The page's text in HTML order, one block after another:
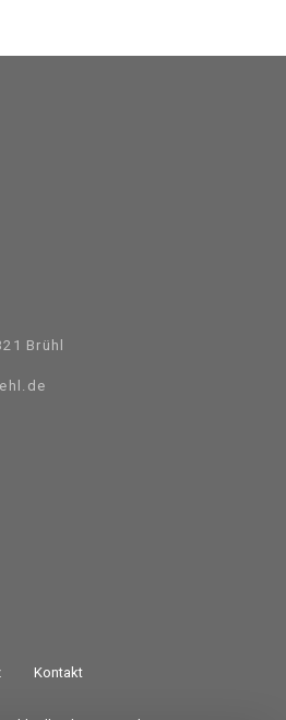
Brühl
Kontakt